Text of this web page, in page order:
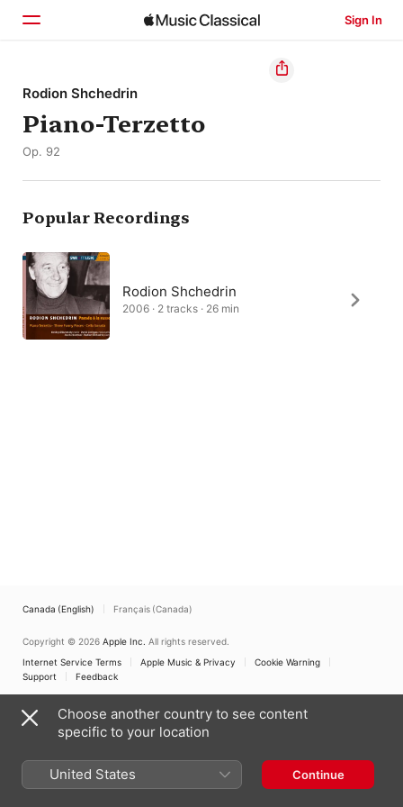
Sign In
Home
Browse
Rodion Shchedrin
Piano-Terzetto
Op. 92
Popular Recordings
Rodion Shchedrin
2006 · 2 tracks · 26 min
Canada (English) Français (Canada)
Copyright © 2026 Apple Inc. All rights reserved.
Internet Service Terms
Apple Music & Privacy
Cookie Warning
Support
Feedback
Choose another country to see content
specific to your location
United States Continue